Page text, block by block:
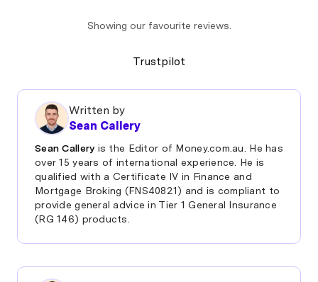
Showing our favourite reviews.
Trustpilot
Written by
Sean Callery
Sean Callery is the Editor of Money.com.au. He has
over 15 years of international experience. He is
qualified with a Certificate IV in Finance and
Mortgage Broking (FNS40821) and is compliant to
provide general advice in Tier 1 General Insurance
(RG 146) products.